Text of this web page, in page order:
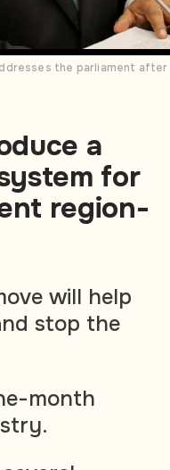
the parliament
a
for
region-
will help
stop the
month